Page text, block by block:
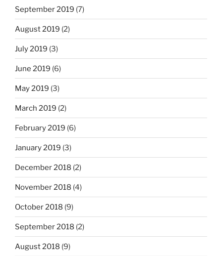
September 2019 (7)
August 2019 (2)
July 2019 (3)
June 2019 (6)
May 2019 (3)
March 2019 (2)
February 2019 (6)
January 2019 (3)
December 2018 (2)
November 2018 (4)
October 2018 (9)
September 2018 (2)
August 2018 (9)